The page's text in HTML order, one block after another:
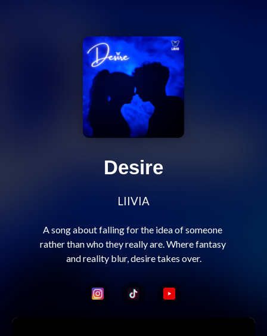
Desire
LIIVIA
A song about falling for the idea of someone
rather than who they really are. Where fantasy
and reality blur, desire takes over.